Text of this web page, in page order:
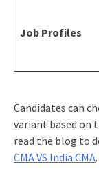
Job Profiles
Candidates can
variant based on
read the blog to
CMA VS India CMA.